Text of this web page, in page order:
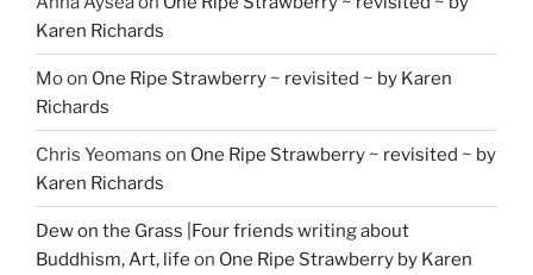
Karen Richards
Moon One Ripe Strawberry ~ revisited ~ by Karen
Richards
Chris Yeomans on One Ripe Strawberry ~ revisited ~ by
Karen Richards
Dew on the Grass |Four friends writing about
Buddhism, Art, life on One Ripe Strawberry by Karen